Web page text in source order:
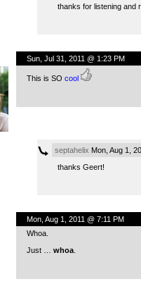
thanks for listening and
Sun, Jul 31, 2011 @ 1:23 PM
This is SO cool
septahelix Mon, Aug 1,
thanks Geert!
Mon, Aug 1, 2011 @ 7:11 PM
Whoa.
Just … whoa.